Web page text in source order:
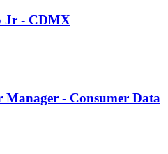
Jr - CDMX
Manager - Consumer Data